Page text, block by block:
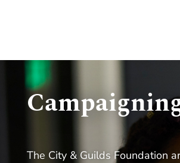
The City & Guilds Foundation